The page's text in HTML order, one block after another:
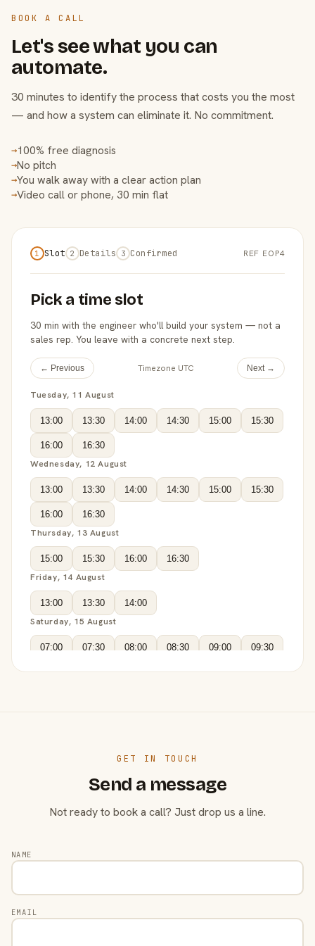
BOOK A CALL
Let's see what you can
automate.
30 minutes to identify the process that costs you the most
— and how a system can eliminate it. No commitment.
→100% free diagnosis
→No pitch
→You walk away with a clear action plan
→Video call or phone, 30 min flat
1 Slot 2 Details 3 Confirmed REF EOP4
Pick a time slot
30 min with the engineer who'll build your system — not a
sales rep. You leave with a concrete next step.
← Previous Timezone UTC Next →
Tuesday, 11 August
13:00 13:30 14:00 14:30 15:00 15:30
16:00 16:30
Wednesday, 12 August
13:00 13:30 14:00 14:30 15:00 15:30
16:00 16:30
Thursday, 13 August
15:00 15:30 16:00 16:30
Friday, 14 August
13:00 13:30 14:00
Saturday, 15 August
07:00 07:30 08:00 08:30 09:00 09:30
GET IN TOUCH
Send a message
Not ready to book a call? Just drop us a line.
NAME
EMAIL